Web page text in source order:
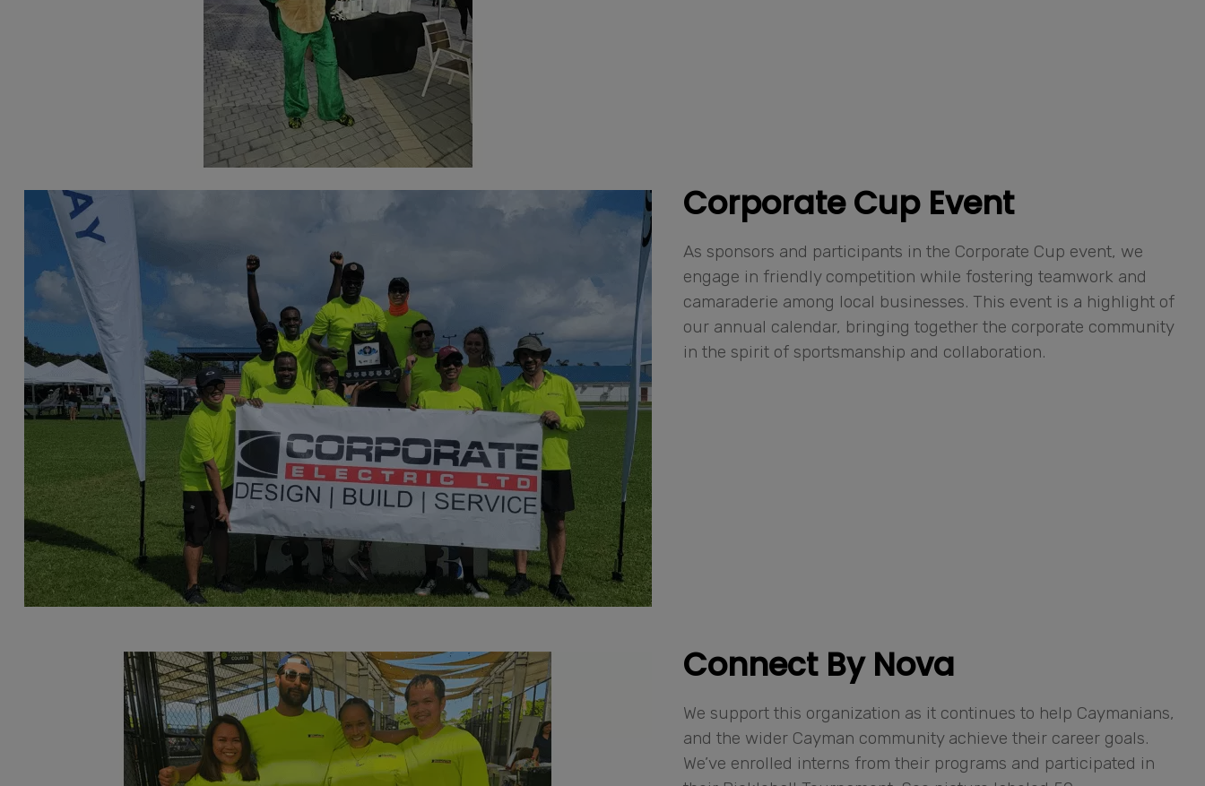
Corporate Cup Event
As sponsors and participants in the Corporate Cup event, we
engage in friendly competition while fostering teamwork and
camaraderie among local businesses. This event is a highlight of
our annual calendar, bringing together the corporate community
in the spirit of sportsmanship and collaboration.
Connect By Nova
We support this organization as it continues to help Caymanians,
and the wider Cayman community achieve their career goals.
We’ve enrolled interns from their programs and participated in